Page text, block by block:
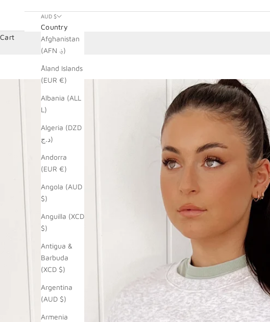
AUD $
Country
Afghanistan
(AFN ؋)
Åland Islands
(EUR €)
Albania (ALL
L)
Algeria (DZD
د.ج)
Andorra
(EUR €)
Angola (AUD
$)
Anguilla (XCD
$)
Antigua &
Barbuda
(XCD $)
Argentina
(AUD $)
Armenia
Cart